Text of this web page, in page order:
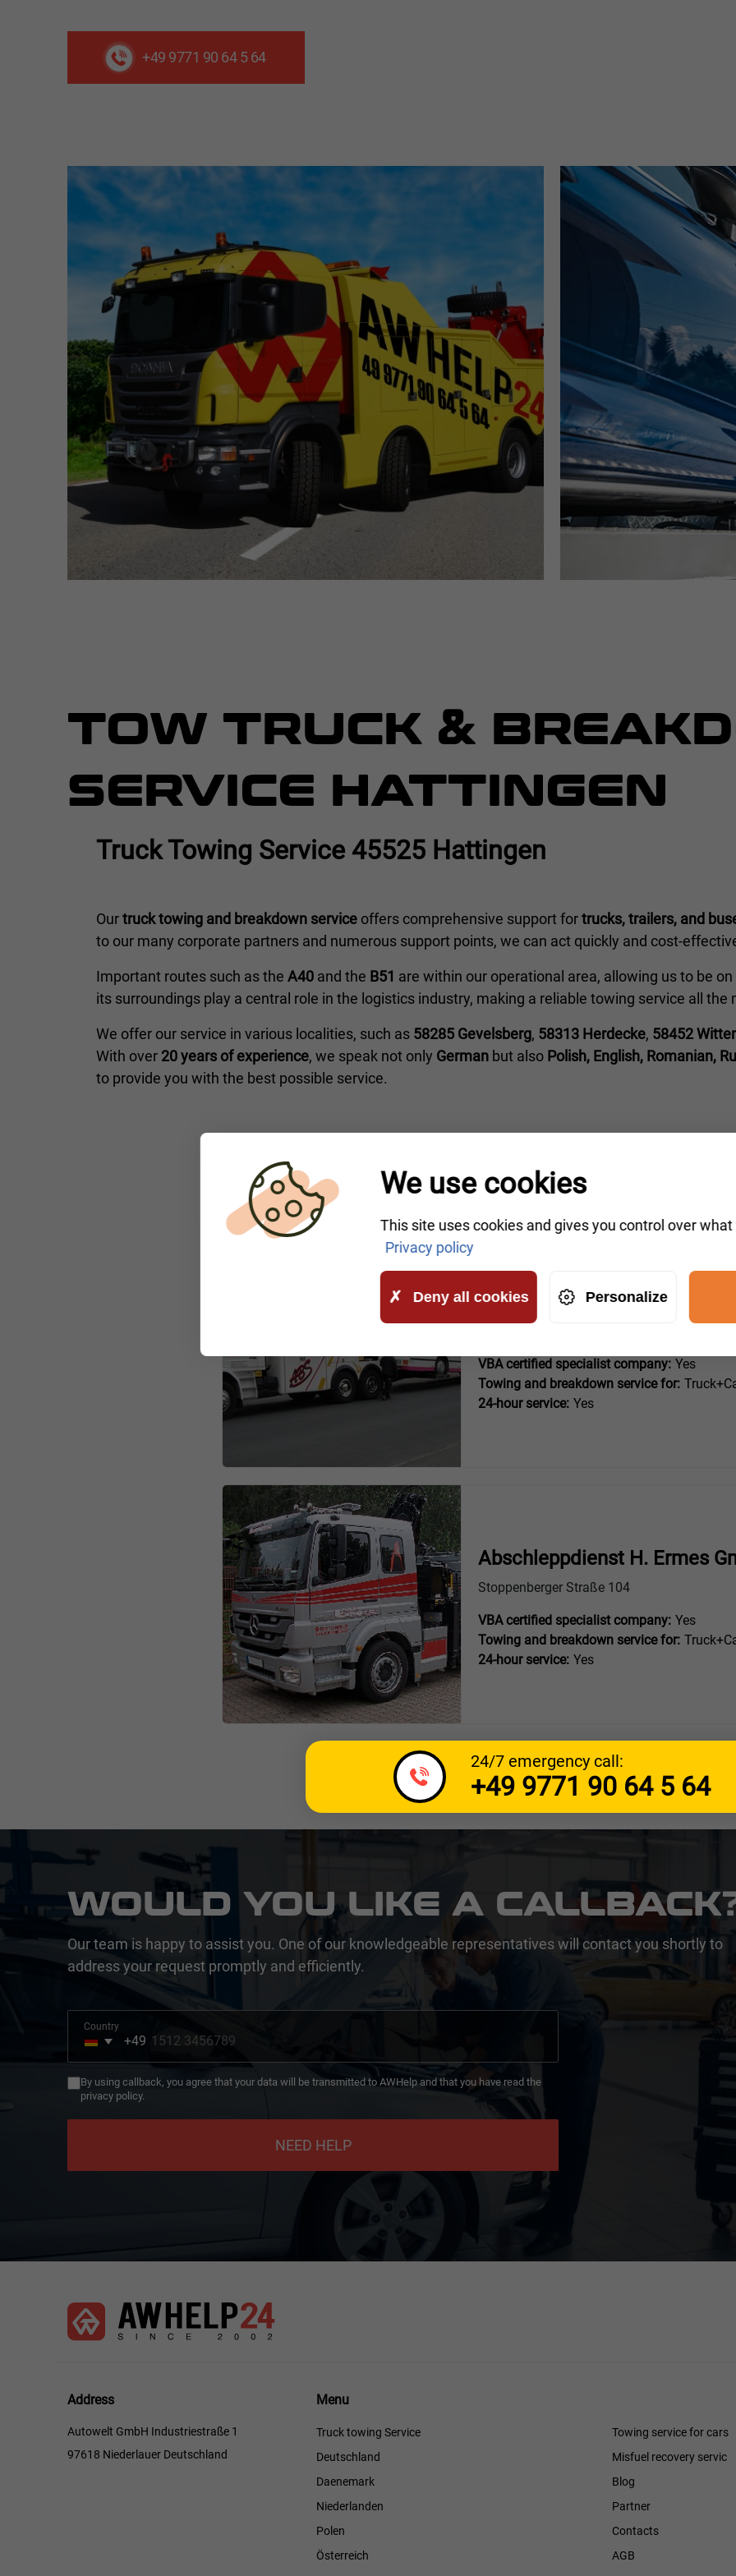
+49 9771 90 64 5 64
TOW TRUCK &
SERVICE HATTINGEN
Truck Towing Service 45525 Hattingen
Ourtruck towing and breakdown service offers comprehensive support fortrucks, trailers, and
to our many corporate partners and numerous support points, we can act quickly and cost-
Important routes such as the A40 and the B51 are within our operational area, allowing us to be
its surroundings play a central role in the logistics industry, making a reliable towing service all the
We offer our service in various localities, such as 58285 Gevelsberg, 58313 Herdecke, 58452
With over 20 years of experience, we speak not only German but also Polish, English, Romanian,
to provide you with the best possible service.
OUR PARTNERS
Auto-Schmidt (Bad Münder
VBA certified specialist company: Yes
Towing and breakdown service for:
24-hour service: Yes
Abschleppdienst H. Ermes
Stoppenberger Straße 104
VBA certified specialist company: Yes
Towing and breakdown service for:
24-hour service: Yes
24/7 emergency call:
+49 9771 90 64 5 64
WOULD YOU LIKE A
Our team is happy to assist you. One of our knowledgeable representatives will contact you shortly to
address your request promptly and efficiently.
Country
Germany
+49
+49
By using callback, you agree that your data will be transmitted to AWHelp and that you have read the
privacy policy.
NEED HELP
Address
Autowelt GmbH Industriestraße 1
97618 Niederlauer Deutschland
Menu
Menu
Truck towing Service
Deutschland
Daenemark
Niederlanden
Polen
Österreich
Towing service for cars
Misfuel recovery servic
Blog
Partner
Contacts
AGB
We use cookies
This site uses cookies and gives you control over
Privacy policy
Deny all cookies Personalize